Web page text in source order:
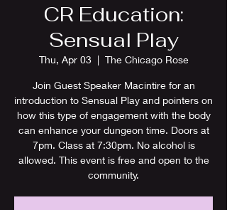
CR Education:
Sensual Play
Thu, Apr 03
  |
The Chicago Rose
Join Guest Speaker Macintire for an
introduction to Sensual Play and pointers on
how this type of engagement with the body
can enhance your dungeon time. Doors at
7pm. Class at 7:30pm. No alcohol is
allowed. This event is free and open to the
community.